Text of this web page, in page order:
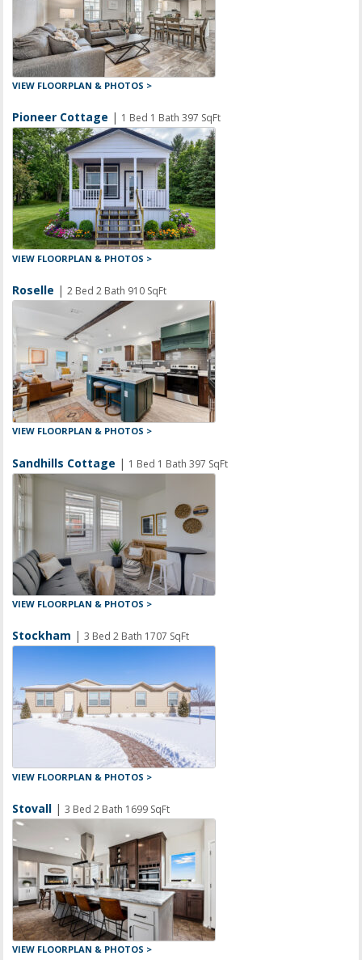
VIEW FLOORPLAN & PHOTOS >
Pioneer Cottage | 1 Bed 1 Bath 397 SqFt
VIEW FLOORPLAN & PHOTOS >
Roselle |2 Bed 2 Bath 910 SqFt
VIEW FLOORPLAN & PHOTOS >
Sandhills Cottage | 1 Bed 1 Bath 397 SqFt
VIEW FLOORPLAN & PHOTOS >
Stockham |3 Bed 2 Bath 1707 SqFt
VIEW FLOORPLAN & PHOTOS >
Stovall |3 Bed 2 Bath 1699 SqFt
VIEW FLOORPLAN & PHOTOS >